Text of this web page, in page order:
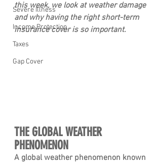
Severe Illness
Income Protection
Taxes
Gap Cover
this week, we look at weather damage
and why having the right short-term
insurance cover is so important.
THE GLOBAL WEATHER
PHENOMENON
A global weather phenomenon known